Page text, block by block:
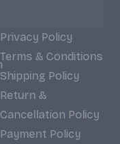
Privacy Policy
Terms & Conditions
Shipping Policy
Return &
Cancellation Policy
Payment Policy